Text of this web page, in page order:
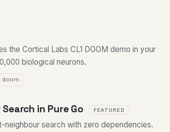
the Cortical Labs CL1 DOOM demo in your
biological neurons.
doom
in Pure Go FEATURED
neighbour search with zero dependencies.